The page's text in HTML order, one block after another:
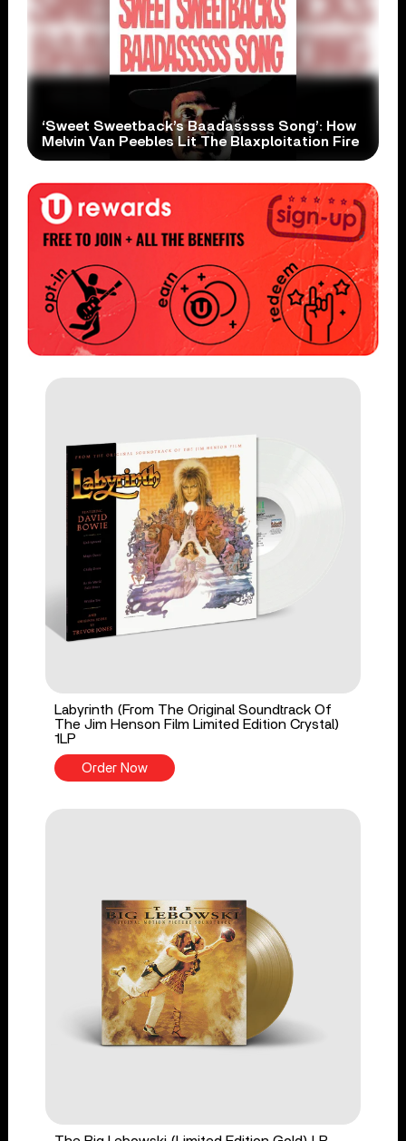
‘Sweet Sweetback’s Baadasssss Song’: How
Melvin Van Peebles Lit The Blaxploitation Fire
Labyrinth (From The Original Soundtrack Of
The Jim Henson Film Limited Edition Crystal)
1LP
Order Now